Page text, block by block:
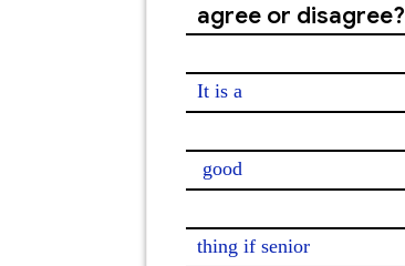
agree or disagree?
It is a
good
thing if senior